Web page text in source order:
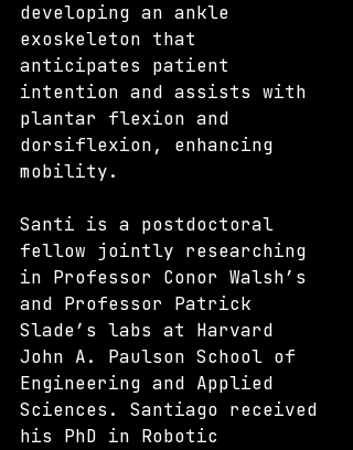
developing an ankle
exoskeleton that
anticipates patient
intention and assists with
plantar flexion and
dorsiflexion, enhancing
mobility.
Santi is a postdoctoral
fellow jointly researching
in Professor Conor Walsh’s
and Professor Patrick
Slade’s labs at Harvard
John A. Paulson School of
Engineering and Applied
Sciences. Santiago received
his PhD in Robotic